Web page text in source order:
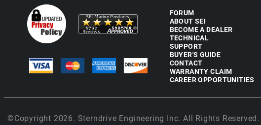
FORUM
ABOUT SEI
BECOME A DEALER
TECHNICAL
SUPPORT
BUYER'S GUIDE
CONTACT
WARRANTY CLAIM
CAREER OPPORTUNITIES
©Copyright 2026. Sterndrive Engineering Inc. All Rights Reserved.